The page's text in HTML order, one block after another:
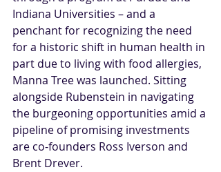
Indiana Universities – and a
penchant for recognizing the need
for a historic shift in human health in
part due to living with food allergies,
Manna Tree was launched. Sitting
alongside Rubenstein in navigating
the burgeoning opportunities amid a
pipeline of promising investments
are co-founders Ross Iverson and
Brent Drever.